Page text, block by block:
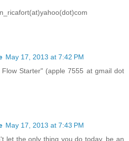
May 17, 2013 at 7:42 PM
Starter" (apple 7555 at gmail dot
May 17, 2013 at 7:43 PM
let the only thing you do today, be an